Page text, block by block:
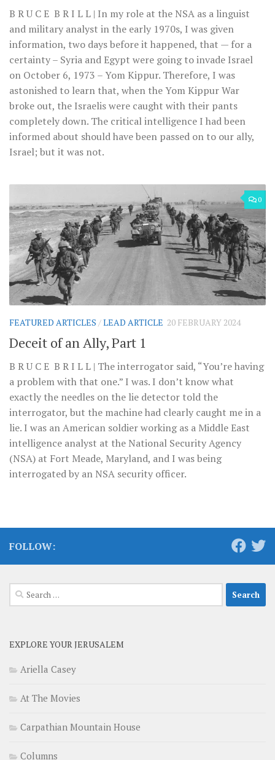
B R U C E B R I L L | In my role at the NSA as a linguist
and military analyst in the early 1970s, I was given
information, two days before it happened, that — for a
certainty – Syria and Egypt were going to invade Israel
on October 6, 1973 – Yom Kippur. Therefore, I was
astonished to learn that, when the Yom Kippur War
broke out, the Israelis were caught with their pants
completely down. The critical intelligence I had been
informed about should have been passed on to our ally,
Israel; but it was not.
0
FEATURED ARTICLES /LEAD ARTICLE 20 FEBRUARY 2024
Deceit of an Ally, Part 1
B R U C E B R I L L | The interrogator said, “You’re having
a problem with that one.” I was. I don’t know what
exactly the needles on the lie detector told the
interrogator, but the machine had clearly caught me in a
lie. I was an American soldier working as a Middle East
intelligence analyst at the National Security Agency
(NSA) at Fort Meade, Maryland, and I was being
interrogated by an NSA security officer.
FOLLOW:
Search
for:
EXPLORE YOUR JERUSALEM
Ariella Casey
At The Movies
Carpathian Mountain House
Columns